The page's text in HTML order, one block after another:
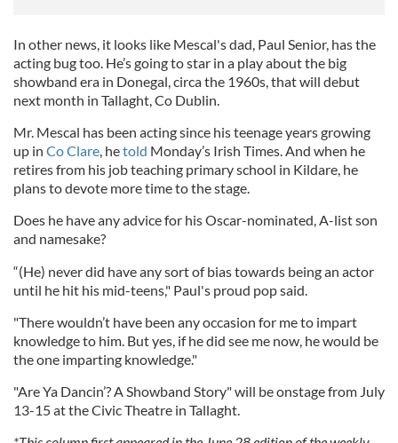
In other news, it looks like Mescal's dad, Paul Senior, has the
acting bug too. He’s going to star in a play about the big
showband era in Donegal, circa the 1960s, that will debut
next month in Tallaght, Co Dublin.
Mr. Mescal has been acting since his teenage years growing
up in Co Clare, hetold Monday’s Irish Times. And when he
retires from his job teaching primary school in Kildare, he
plans to devote more time to the stage.
Does he have any advice for his Oscar-nominated, A-list son
and namesake?
“(He) never did have any sort of bias towards being an actor
until he hit his mid-teens," Paul's proud pop said.
"There wouldn’t have been any occasion for me to impart
knowledge to him. But yes, if he did see me now, he would be
the one imparting knowledge."
"Are Ya Dancin’? A Showband Story" will be onstage from July
13-15 at the Civic Theatre in Tallaght.